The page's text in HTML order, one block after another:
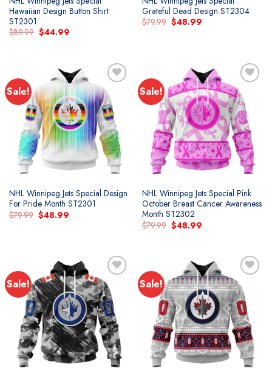
Hawaiian Design Button Shirt
ST2301
$89.99 Original
price
$44.99Current
Grateful Dead Design ST2304
$79.99 Original
price
$48.99Current
Sale!
Add to
wishlist
NHL Winnipeg Jets Special Design
For Pride Month ST2301
$79.99 Original
price
$48.99Current
Sale!
Add to
wishlist
NHL Winnipeg Jets Special Pink
October Breast Cancer Awareness
Month ST2302
$79.99 Original
price
$48.99Current
Sale!
Add to
wishlist
Sale!
Add to
wishlist